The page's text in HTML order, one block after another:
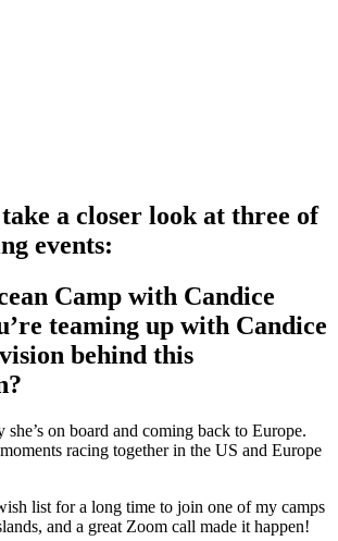
a closer look at three of
events:
Camp with Candice
teaming up with Candice
behind this
she’s on board and coming back to Europe.
racing together in the US and Europe
list for a long time to join one of my camps
and a great Zoom call made it happen!